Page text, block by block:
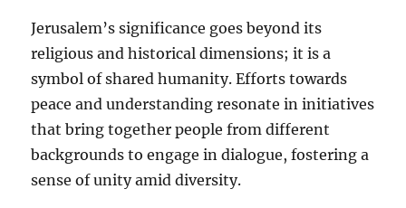
Jerusalem’s significance goes beyond its
religious and historical dimensions; it is a
symbol of shared humanity. Efforts towards
peace and understanding resonate in initiatives
that bring together people from different
backgrounds to engage in dialogue, fostering a
sense of unity amid diversity.